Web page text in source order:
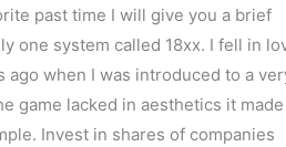
past time I will give you a brief
one system called 18xx. I fell in
ago when I was introduced to a
game lacked in aesthetics it made
Invest in shares of companies